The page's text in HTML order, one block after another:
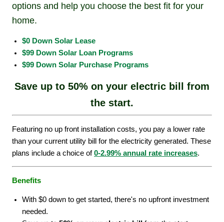
options and help you choose the best fit for your
home.
$0 Down Solar Lease
$99 Down Solar Loan Programs
$99 Down Solar Purchase Programs
Save up to 50% on your electric bill from
the start.
Featuring no up front installation costs, you pay a lower rate
than your current utility bill for the electricity generated. These
plans include a choice of0-2.99% annual rate increases.
Benefits
With $0 down to get started, there's no upfront investment
needed.